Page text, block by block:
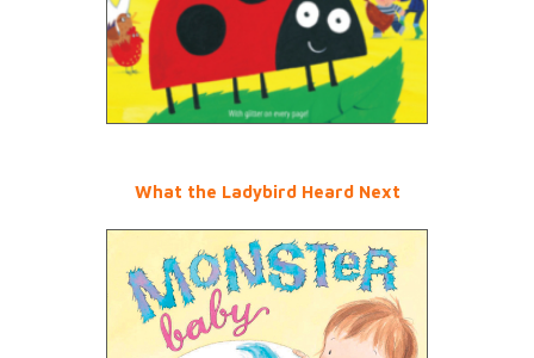
What the Ladybird Heard Next